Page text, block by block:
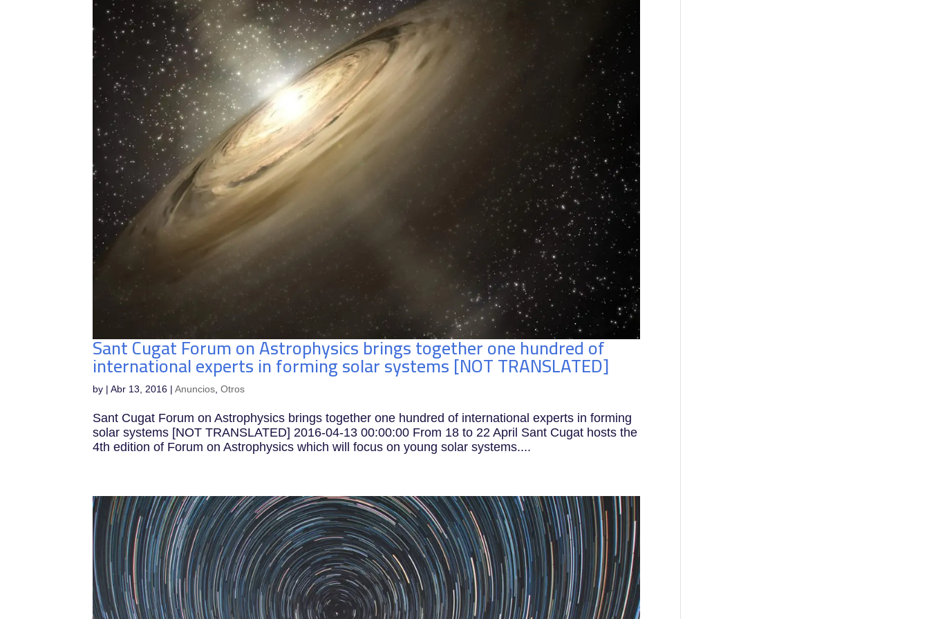
Sant Cugat Forum on Astrophysics brings together one hundred of
international experts in forming solar systems [NOT TRANSLATED]
by |Abr 13, 2016 |Anuncios ,Otros
Sant Cugat Forum on Astrophysics brings together one hundred of international experts in forming
solar systems [NOT TRANSLATED] 2016-04-13 00:00:00 From 18 to 22 April Sant Cugat hosts the
4th edition of Forum on Astrophysics which will focus on young solar systems....